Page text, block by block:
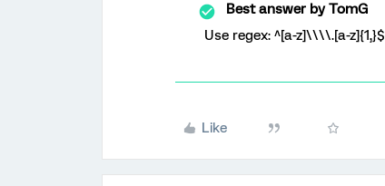
Best answer byTomG
Use regex: ^[a-z]\\\\.[a-z]{1,}$
Like